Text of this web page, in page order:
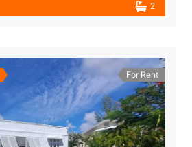
2
For Rent